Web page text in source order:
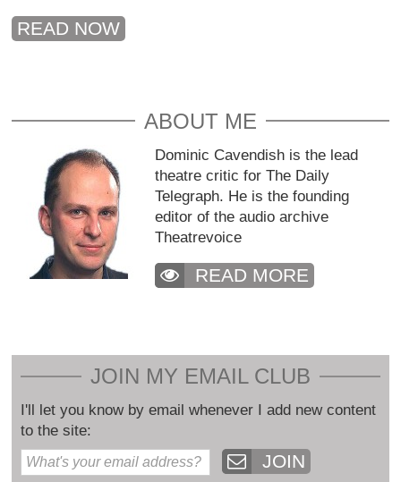
READ NOW
ABOUT ME
Dominic Cavendish is the lead
theatre critic for The Daily
Telegraph. He is the founding
editor of the audio archive
Theatrevoice
READ MORE
JOIN MY EMAIL CLUB
I'll let you know by email whenever I add new content
to the site:
JOIN